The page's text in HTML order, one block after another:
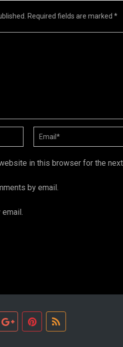
Required fields are marked *
in this browser for the
by email.